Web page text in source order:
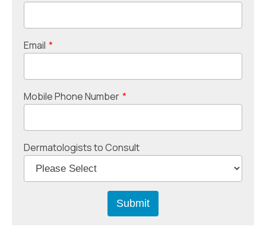
Email *
Mobile Phone Number *
Dermatologists to Consult